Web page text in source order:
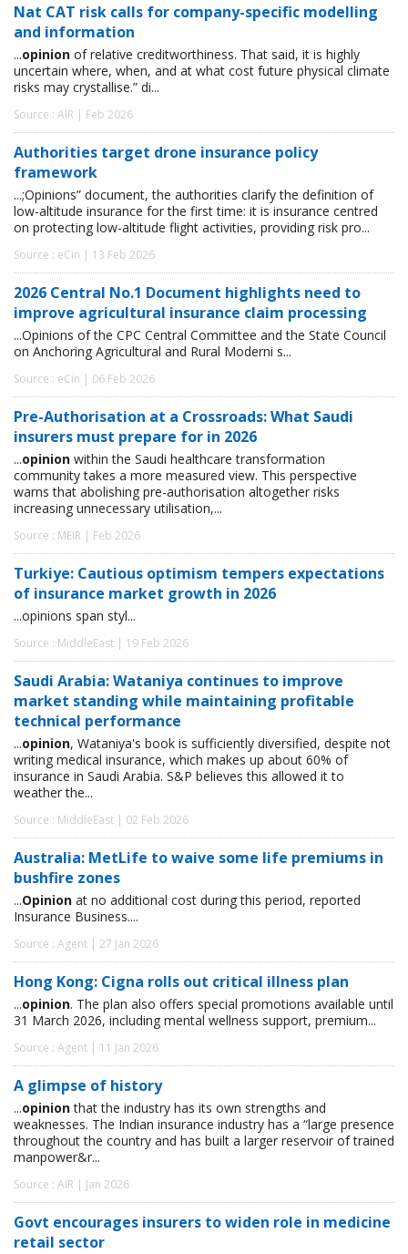
Nat CAT risk calls for company-specific modelling
and information
...opinion of relative creditworthiness. That said, it is highly
uncertain where, when, and at what cost future physical climate
risks may crystallise.” di...
Source : AIR | Feb 2026
Authorities target drone insurance policy
framework
...;Opinions” document, the authorities clarify the definition of
low-altitude insurance for the first time: it is insurance centred
on protecting low-altitude flight activities, providing risk pro...
Source : eCin | 13 Feb 2026
2026 Central No.1 Document highlights need to
improve agricultural insurance claim processing
...Opinions of the CPC Central Committee and the State Council
on Anchoring Agricultural and Rural Moderni s...
Source : eCin | 06 Feb 2026
Pre-Authorisation at a Crossroads: What Saudi
insurers must prepare for in 2026
...opinion within the Saudi healthcare transformation
community takes a more measured view. This perspective
warns that abolishing pre-authorisation altogether risks
increasing unnecessary utilisation,...
Source : MEIR | Feb 2026
Turkiye: Cautious optimism tempers expectations
of insurance market growth in 2026
...opinions span styl...
Source : MiddleEast | 19 Feb 2026
Saudi Arabia: Wataniya continues to improve
market standing while maintaining profitable
technical performance
...opinion, Wataniya's book is sufficiently diversified, despite not
writing medical insurance, which makes up about 60% of
insurance in Saudi Arabia. S&P believes this allowed it to
weather the...
Source : MiddleEast | 02 Feb 2026
Australia: MetLife to waive some life premiums in
bushfire zones
...Opinion at no additional cost during this period, reported
Insurance Business....
Source : Agent | 27 Jan 2026
Hong Kong: Cigna rolls out critical illness plan
...opinion. The plan also offers special promotions available until
31 March 2026, including mental wellness support, premium...
Source : Agent | 11 Jan 2026
A glimpse of history
...opinionthat the industry has its own strengths and
weaknesses. The Indian insurance industry has a “large presence
throughout the country and has built a larger reservoir of trained
manpower&r...
Source : AIR | Jan 2026
Govt encourages insurers to widen role in medicine
retail sector